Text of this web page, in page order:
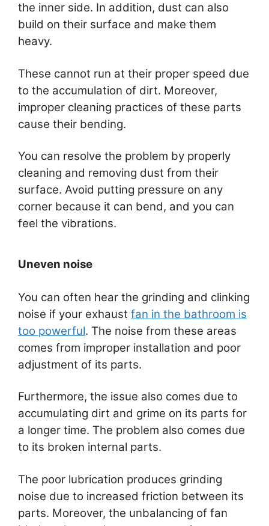
the inner side. In addition, dust can also
build on their surface and make them
heavy.
These cannot run at their proper speed due
to the accumulation of dirt. Moreover,
improper cleaning practices of these parts
cause their bending.
You can resolve the problem by properly
cleaning and removing dust from their
surface. Avoid putting pressure on any
corner because it can bend, and you can
feel the vibrations.
Uneven noise
You can often hear the grinding and clinking
noise if your exhaust fan in the bathroom is
too powerful. The noise from these areas
comes from improper installation and poor
adjustment of its parts.
Furthermore, the issue also comes due to
accumulating dirt and grime on its parts for
a longer time. The problem also comes due
to its broken internal parts.
The poor lubrication produces grinding
noise due to increased friction between its
parts. Moreover, the unbalancing of fan